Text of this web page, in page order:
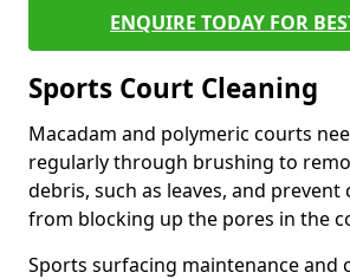
ENQUIRE TODAY FOR
Sports Court Cleaning
Macadam and polymeric courts
regularly through brushing to
debris, such as leaves, and
from blocking up the pores in the
Sports surfacing maintenance and